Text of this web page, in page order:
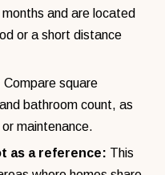
and are located
or a short distance
Compare square
bathroom count, as
maintenance.
as a reference: This